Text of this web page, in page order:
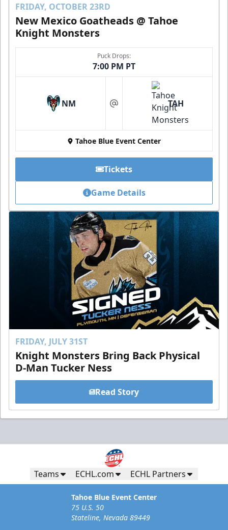
FRIDAY, OCTOBER 23RD
New Mexico Goatheads @ Tahoe
Knight Monsters
Puck Drops:
7:00 PM PT
NM at TAH
Tahoe Blue Event Center
Tickets
Game Details
FRIDAY, JULY 31ST
Knight Monsters Bring Back Physical
D-Man Tucker Ness
Read Story
Teams ECHL.com ECHL Partners
Tahoe Blue Event Center
75 U.S. 50
Stateline, Nevada 89449